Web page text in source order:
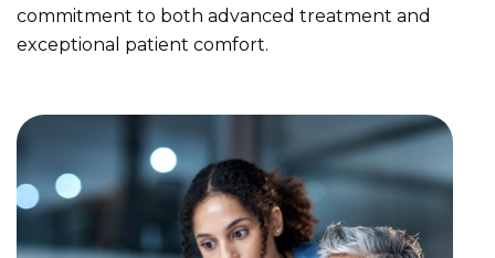
commitment to both advanced treatment and
exceptional patient comfort.